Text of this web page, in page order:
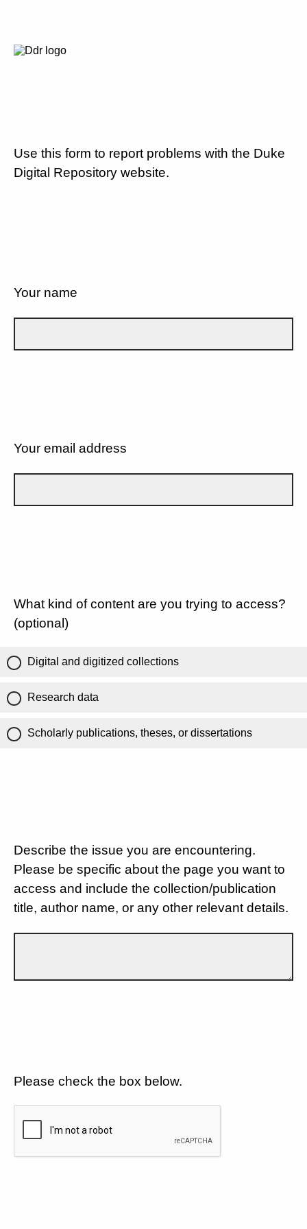
Use this form to report problems with the Duke
Digital Repository website.
Your name
Your email address
What kind of content are you trying to access?
(optional)
Digital and digitized collections
Research data
Scholarly publications, theses, or dissertations
Describe the issue you are encountering.
Please be specific about the page you want to
access and include the collection/publication
title, author name, or any other relevant details.
Please check the box below.